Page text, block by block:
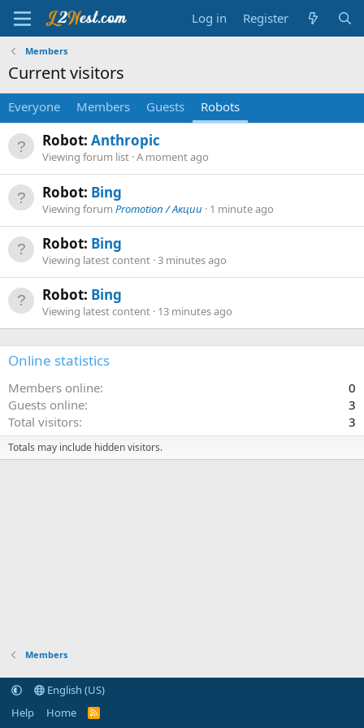
Log in Register
Members
Current visitors
Everyone Members Guests Robots
Robot: Anthropic
Viewing forum list A moment ago
Robot: Bing
Viewing forum Promotion / Акции 1 minute ago
Robot: Bing
Viewing latest content 3 minutes ago
Robot: Bing
Viewing latest content 13 minutes ago
Online statistics
Members online
0
Guests online
3
Total visitors
3
Totals may include hidden visitors.
Members
English (US)
Help
Home
R